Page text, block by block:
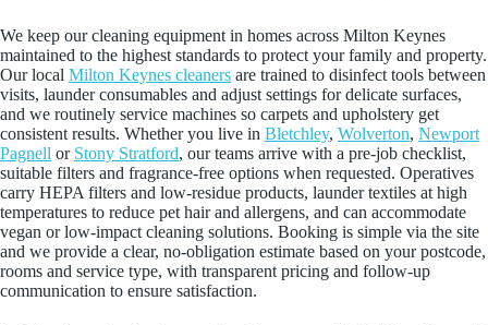
We keep our cleaning equipment in homes across Milton Keynes
maintained to the highest standards to protect your family and property.
Our local Milton Keynes cleaners are trained to disinfect tools between
visits, launder consumables and adjust settings for delicate surfaces,
and we routinely service machines so carpets and upholstery get
consistent results. Whether you live in Bletchley, Wolverton, Newport
Pagnell or Stony Stratford, our teams arrive with a pre-job checklist,
suitable filters and fragrance-free options when requested. Operatives
carry HEPA filters and low-residue products, launder textiles at high
temperatures to reduce pet hair and allergens, and can accommodate
vegan or low-impact cleaning solutions. Booking is simple via the site
and we provide a clear, no-obligation estimate based on your postcode,
rooms and service type, with transparent pricing and follow-up
communication to ensure satisfaction.